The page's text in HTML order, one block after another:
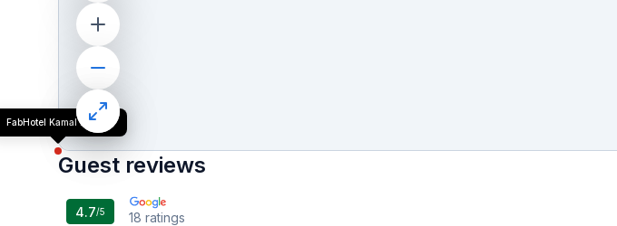
FabHotel Kamal Palace
Guest reviews
4.7/5 18 ratings